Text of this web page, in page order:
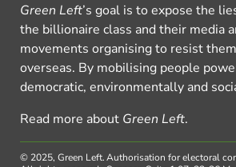
Green Left’s goal is to expose the
the billionaire class and their media
movements organising to resist
overseas. By mobilising people
democratic, environmentally and
Read more about Green Left.
© 2025, Green Left.Authorisation for electoral